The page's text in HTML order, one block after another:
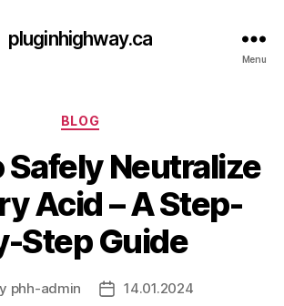
pluginhighway.ca
Menu
Categories
BLOG
Safely Neutralize
Acid – A Step-
Step Guide
phh-admin
Post14.01.2024